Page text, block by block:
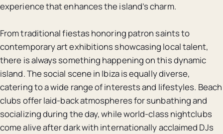
experience that enhances the island’s charm.
From traditional fiestas honoring patron saints to
contemporary art exhibitions showcasing local talent,
there is always something happening on this dynamic
island. The social scene in Ibiza is equally diverse,
catering to a wide range of interests and lifestyles. Beach
clubs offer laid-back atmospheres for sunbathing and
socializing during the day, while world-class nightclubs
come alive after dark with internationally acclaimed DJs